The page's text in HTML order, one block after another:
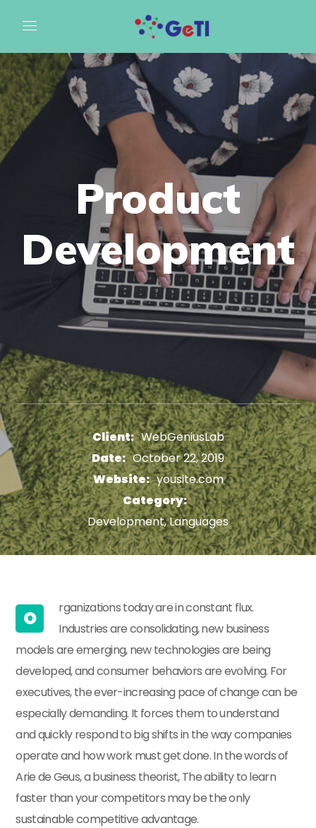
Product
Development
Client: WebGeniusLab
Date: October 22, 2019
Website: yousite.com
Category:
Development, Languages
O
rganizations today are in constant flux.
Industries are consolidating, new business
models are emerging, new technologies are being
developed, and consumer behaviors are evolving. For
executives, the ever-increasing pace of change can be
especially demanding. It forces them to understand
and quickly respond to big shifts in the way companies
operate and how work must get done. In the words of
Arie de Geus, a business theorist, The ability to learn
faster than your competitors may be the only
sustainable competitive advantage.